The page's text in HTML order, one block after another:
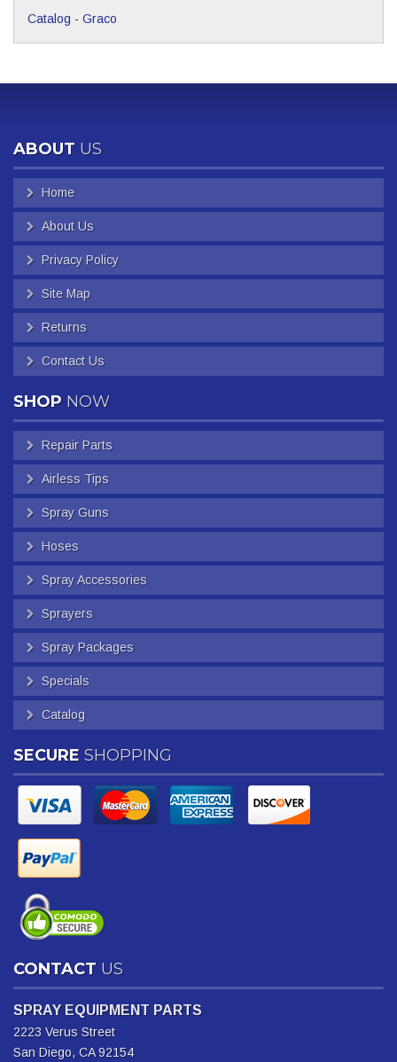
Catalog - Graco
ABOUT US
Home
About Us
Privacy Policy
Site Map
Returns
Contact Us
SHOP NOW
Repair Parts
Airless Tips
Spray Guns
Hoses
Spray Accessories
Sprayers
Spray Packages
Specials
Catalog
SECURE SHOPPING
CONTACT US
SPRAY EQUIPMENT PARTS
2223 Verus Street
San Diego, CA 92154